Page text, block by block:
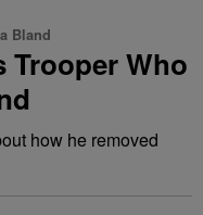
Bland
Trooper Who
how he removed